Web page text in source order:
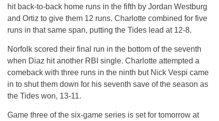
hit back-to-back home runs in the fifth by Jordan Westburg
and Ortiz to give them 12 runs. Charlotte combined for five
runs in that same span, putting the Tides lead at 12-8.
Norfolk scored their final run in the bottom of the seventh
when Diaz hit another RBI single. Charlotte attempted a
comeback with three runs in the ninth but Nick Vespi came
in to shut them down for his seventh save of the season as
the Tides won, 13-11.
Game three of the six-game series is set for tomorrow at